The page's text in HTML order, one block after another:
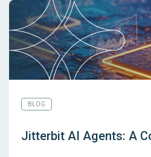
BLOG
Jitterbit AI Agents: A